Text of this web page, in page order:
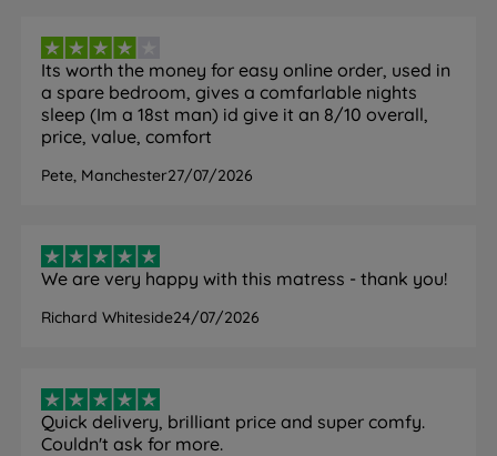
Brand Emma
Category Mattress
Model Hybrid Original
Mattress Type
Hybrid with pocket springs and
foam
Comfort Layers
Support Foam
Its worth the money for easy online order, used in
a spare bedroom, gives a comfarlable nights
sleep (Im a 18st man) id give it an 8/10 overall,
price, value, comfort
Pete, Manchester27/07/2026
We are very happy with this matress - thank you!
Richard Whiteside24/07/2026
Quick delivery, brilliant price and super comfy.
Couldn't ask for more.